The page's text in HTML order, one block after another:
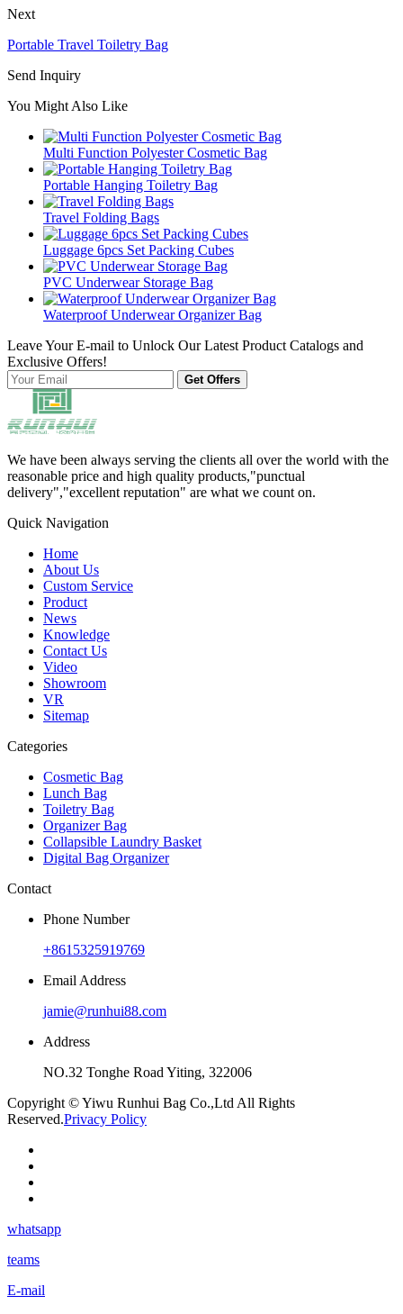
Next
Portable Travel Toiletry Bag
Send Inquiry
You Might Also Like
Multi Function Polyester Cosmetic Bag
Portable Hanging Toiletry Bag
Travel Folding Bags
Luggage 6pcs Set Packing Cubes
PVC Underwear Storage Bag
Waterproof Underwear Organizer Bag
Leave Your E-mail to Unlock Our Latest Product Catalogs and
Exclusive Offers!
Get Offers
We have been always serving the clients all over the world with the
reasonable price and high quality products,"punctual
delivery","excellent reputation" are what we count on.
Quick Navigation
Home
About Us
Custom Service
Product
News
Knowledge
Contact Us
Video
Showroom
VR
Sitemap
Categories
Cosmetic Bag
Lunch Bag
Toiletry Bag
Organizer Bag
Collapsible Laundry Basket
Digital Bag Organizer
Contact
Phone Number
+8615325919769
Email Address
jamie@runhui88.com
Address
NO.32 Tonghe Road Yiting, 322006
Copyright © Yiwu Runhui Bag Co.,Ltd All Rights
Reserved.Privacy Policy
whatsapp
teams
E-mail